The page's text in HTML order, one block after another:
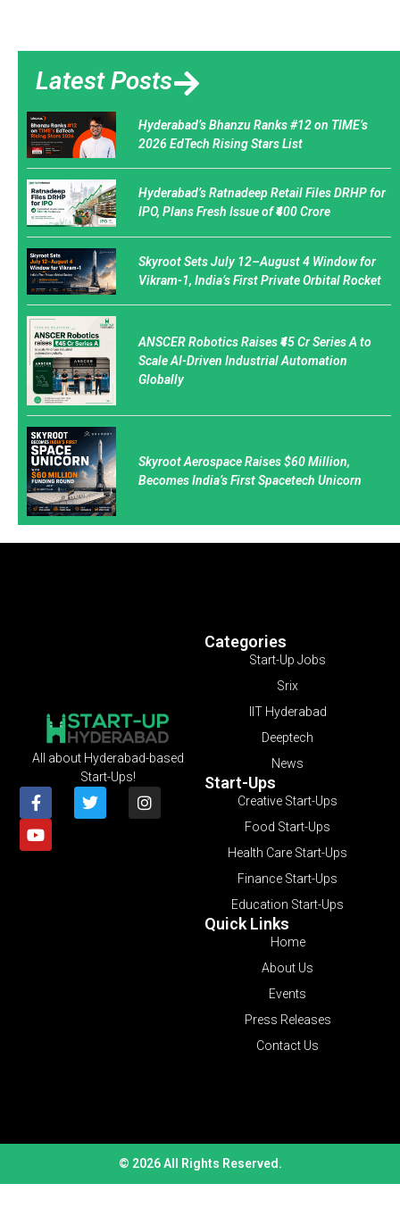
Latest Posts
Hyderabad’s Bhanzu Ranks #12 on TIME’s
2026 EdTech Rising Stars List
Hyderabad’s Ratnadeep Retail Files DRHP for
IPO, Plans Fresh Issue of ₹400 Crore
Skyroot Sets July 12–August 4 Window for
Vikram-1, India’s First Private Orbital Rocket
ANSCER Robotics Raises ₹45 Cr Series A to
Scale AI-Driven Industrial Automation
Globally
Skyroot Aerospace Raises $60 Million,
Becomes India’s First Spacetech Unicorn
Categories
Start-Up Jobs
Srix
IIT Hyderabad
Deeptech
News
Start-Ups
Creative Start-Ups
Food Start-Ups
Health Care Start-Ups
Finance Start-Ups
Education Start-Ups
Quick Links
Home
About Us
Events
Press Releases
Contact Us
All about Hyderabad-based
Start-Ups!
© 2026 All Rights Reserved.